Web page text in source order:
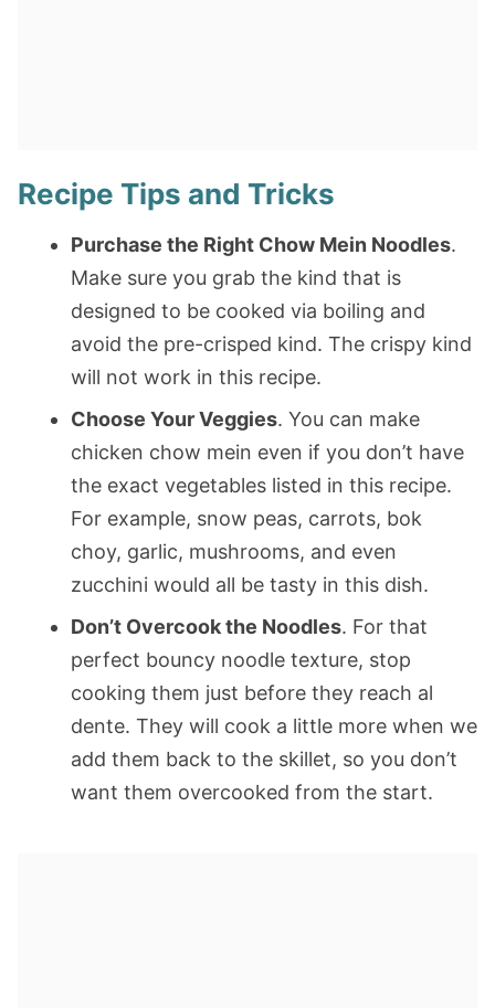
Recipe Tips and Tricks
Purchase the Right Chow Mein Noodles.
Make sure you grab the kind that is
designed to be cooked via boiling and
avoid the pre-crisped kind. The crispy kind
will not work in this recipe.
Choose Your Veggies. You can make
chicken chow mein even if you don’t have
the exact vegetables listed in this recipe.
For example, snow peas, carrots, bok
choy, garlic, mushrooms, and even
zucchini would all be tasty in this dish.
Don’t Overcook the Noodles. For that
perfect bouncy noodle texture, stop
cooking them just before they reach al
dente. They will cook a little more when we
add them back to the skillet, so you don’t
want them overcooked from the start.